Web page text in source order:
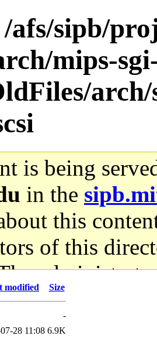
afs/sipb/
mips-
arch/
is being
in the
this
of this
not
it.
modified Size
-
28 11:08 6.9K